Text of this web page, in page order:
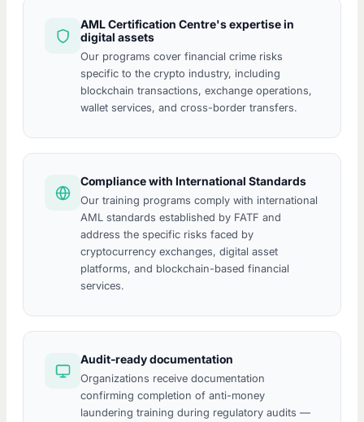
AML Certification Centre's expertise in
digital assets
Our programs cover financial crime risks
specific to the crypto industry, including
blockchain transactions, exchange operations,
wallet services, and cross-border transfers.
Compliance with International Standards
Our training programs comply with international
AML standards established by FATF and
address the specific risks faced by
cryptocurrency exchanges, digital asset
platforms, and blockchain-based financial
services.
Audit-ready documentation
Organizations receive documentation
confirming completion of anti-money
laundering training during regulatory audits —